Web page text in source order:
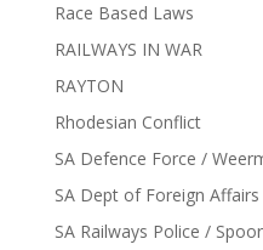
Race Based Laws
RAILWAYS IN WAR
RAYTON
Rhodesian Conflict
SA Defence Force /
SA Dept of Foreign Affairs
SA Railways Police /